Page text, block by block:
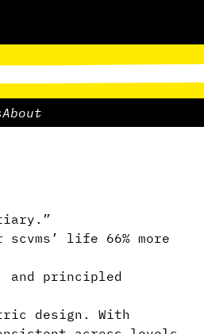
About
life 66% more
principled
design. With